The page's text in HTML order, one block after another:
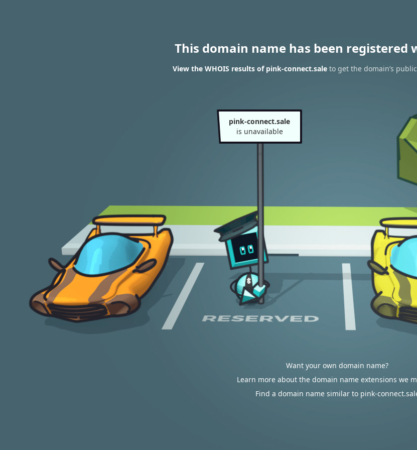
This domain name has been registered
View the WHOIS results of pink-connect.saleto get the domain’s
pink-connect.sale
is unavailable
Want your own domain name?
Learn more about the domain name extensions we
Find a domain name similar to pink-